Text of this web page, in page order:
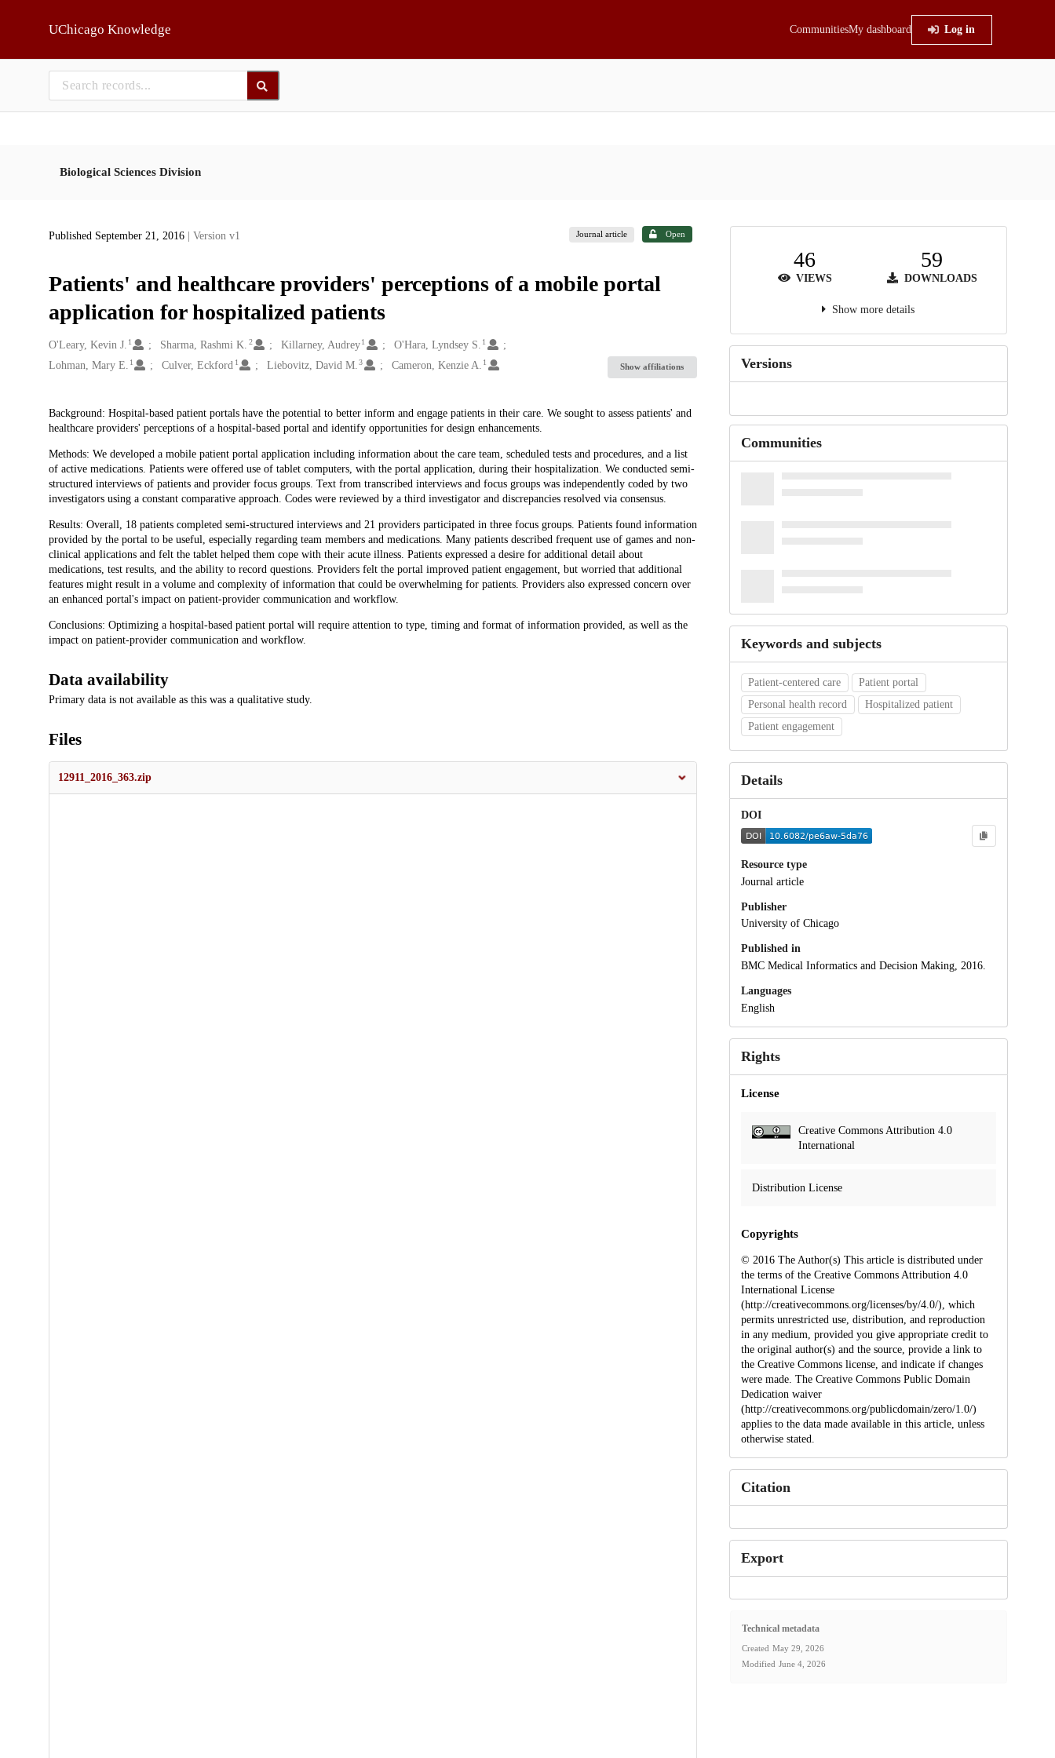
UChicago Knowledge CommunitiesMy dashboard Log in
Biological Sciences Division
Published September 21, 2016 | Version v1 Journal article Open
Patients' and healthcare providers' perceptions of a mobile portal
application for hospitalized patients
Creators
O'Leary, Kevin J. 1 Sharma, Rashmi K. 2 Killarney, Audrey1 O'Hara, Lyndsey S. 1
Lohman, Mary E. 1 Culver, Eckford 1 Liebovitz, David M. 3 Cameron, Kenzie A. 1 Show affiliations
Description
Background: Hospital-based patient portals have the potential to better inform and engage patients in their care. We sought to assess patients' and
healthcare providers' perceptions of a hospital-based portal and identify opportunities for design enhancements.
Methods: We developed a mobile patient portal application including information about the care team, scheduled tests and procedures, and a list
of active medications. Patients were offered use of tablet computers, with the portal application, during their hospitalization. We conducted semi-
structured interviews of patients and provider focus groups. Text from transcribed interviews and focus groups was independently coded by two
investigators using a constant comparative approach. Codes were reviewed by a third investigator and discrepancies resolved via consensus.
Results: Overall, 18 patients completed semi-structured interviews and 21 providers participated in three focus groups. Patients found information
provided by the portal to be useful, especially regarding team members and medications. Many patients described frequent use of games and non-
clinical applications and felt the tablet helped them cope with their acute illness. Patients expressed a desire for additional detail about
medications, test results, and the ability to record questions. Providers felt the portal improved patient engagement, but worried that additional
features might result in a volume and complexity of information that could be overwhelming for patients. Providers also expressed concern over
an enhanced portal's impact on patient-provider communication and workflow.
Conclusions: Optimizing a hospital-based patient portal will require attention to type, timing and format of information provided, as well as the
impact on patient-provider communication and workflow.
Data availability
Primary data is not available as this was a qualitative study.
Files
12911_2016_363.zip
46
VIEWS
59
DOWNLOADS
Show more details
Versions
Communities
Keywords and subjects
Patient-centered care
Patient portal
Personal health record
Hospitalized patient
Patient engagement
Details
DOI
Resource type
Journal article
Publisher
University of Chicago
Published in
BMC Medical Informatics and Decision Making, 2016.
Languages
English
Rights
License
Creative Commons Attribution 4.0
International
Distribution License
Copyrights
© 2016 The Author(s) This article is distributed under
the terms of the Creative Commons Attribution 4.0
International License
(http://creativecommons.org/licenses/by/4.0/), which
permits unrestricted use, distribution, and reproduction
in any medium, provided you give appropriate credit to
the original author(s) and the source, provide a link to
the Creative Commons license, and indicate if changes
were made. The Creative Commons Public Domain
Dedication waiver
(http://creativecommons.org/publicdomain/zero/1.0/)
applies to the data made available in this article, unless
otherwise stated.
Citation
Export
Technical metadata
Created May 29, 2026
Modified June 4, 2026